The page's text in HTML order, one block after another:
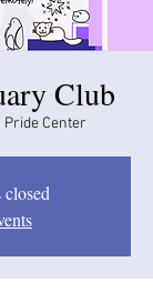
Club
Pride Center